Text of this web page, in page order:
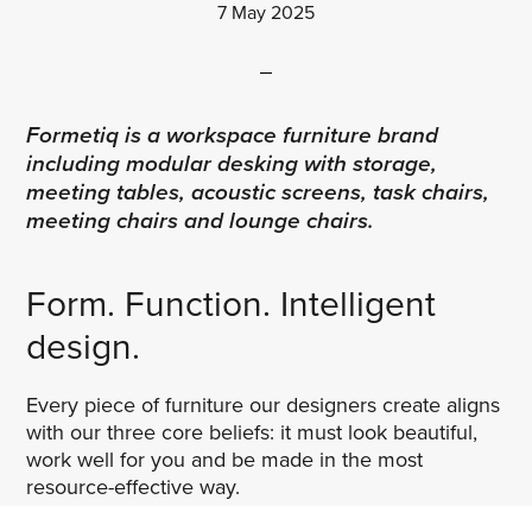
7 May 2025
Formetiq is a workspace furniture brand
including modular desking with storage,
meeting tables, acoustic screens, task chairs,
meeting chairs and lounge chairs.
Form. Function. Intelligent
design.
Every piece of furniture our designers create aligns
with our three core beliefs: it must look beautiful,
work well for you and be made in the most
resource-effective way.